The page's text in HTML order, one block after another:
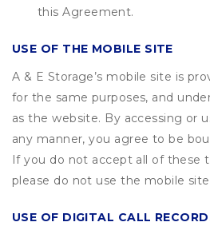
this Agreement.
USE OF THE MOBILE SITE
A & E Storage’s mobile site is
for the same purposes, and
as the website. By accessing or
any manner, you agree to be
If you do not accept all of these
please do not use the mobile
USE OF DIGITAL CALL